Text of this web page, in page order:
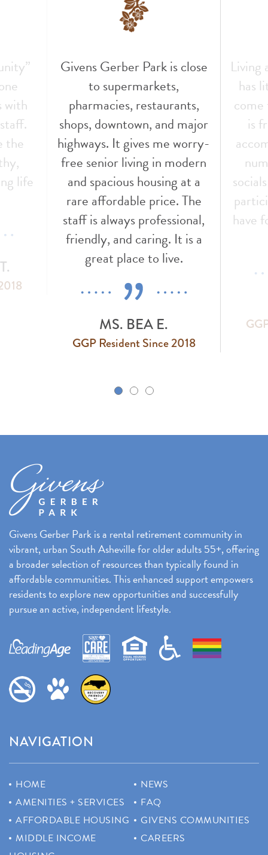
at a
a
Living at Givens Gerber Park
has literally been a dream
come true for me. The staff
is friendly, helpful, and
accommodating. There are
numerous activities and
socials for those who wish to
participate. I really couldn’t
have found a better place to
live.
MS. VICKI A.
GGP Resident Since 2018
The
Givens Gerber Park is a rental retirement community in
vibrant, urban South Asheville for older adults 55+, offering
a broader selection of resources than typically found in
affordable communities. This enhanced support empowers
residents to explore new opportunities and successfully
pursue an active, independent lifestyle.
NAVIGATION
HOME
AMENITIES + SERVICES
AFFORDABLE HOUSING
MIDDLE INCOME
NEWS
FAQ
GIVENS COMMUNITIES
CAREERS